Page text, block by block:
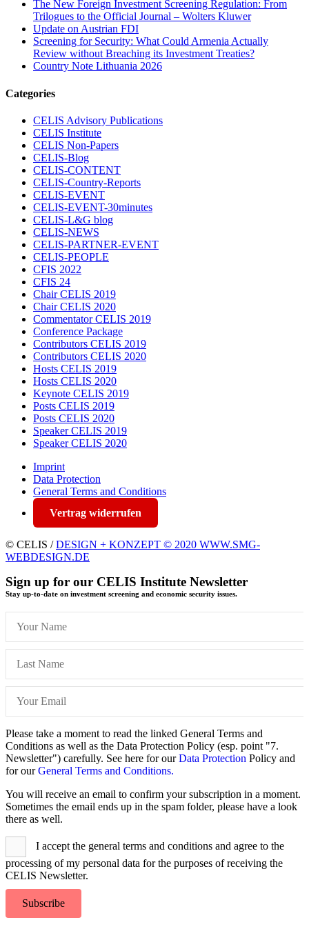
The New Foreign Investment Screening Regulation: From
Trilogues to the Official Journal – Wolters Kluwer
Update on Austrian FDI
Screening for Security: What Could Armenia Actually
Review without Breaching its Investment Treaties?
Country Note Lithuania 2026
Categories
CELIS Advisory Publications
CELIS Institute
CELIS Non-Papers
CELIS-Blog
CELIS-CONTENT
CELIS-Country-Reports
CELIS-EVENT
CELIS-EVENT-30minutes
CELIS-L&G blog
CELIS-NEWS
CELIS-PARTNER-EVENT
CELIS-PEOPLE
CFIS 2022
CFIS 24
Chair CELIS 2019
Chair CELIS 2020
Commentator CELIS 2019
Conference Package
Contributors CELIS 2019
Contributors CELIS 2020
Hosts CELIS 2019
Hosts CELIS 2020
Keynote CELIS 2019
Posts CELIS 2019
Posts CELIS 2020
Speaker CELIS 2019
Speaker CELIS 2020
Imprint
Data Protection
General Terms and Conditions
Vertrag widerrufen
© CELIS /DESIGN + KONZEPT © 2020 WWW.SMG-
WEBDESIGN.DE
Sign up for our CELIS Institute Newsletter
Stay up-to-date on investment screening and economic security issues.
Please take a moment to read the linked General Terms and
Conditions as well as the Data Protection Policy (esp. point "7.
Newsletter") carefully. See here for ourData Protection Policy and
for ourGeneral Terms and Conditions.
You will receive an email to confirm your subscription in a moment.
Sometimes the email ends up in the spam folder, please have a look
there as well.
I accept the general terms and conditions and agree to the
processing of my personal data for the purposes of receiving the
CELIS Newsletter.
Subscribe